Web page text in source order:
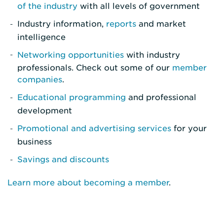
of the industry with all levels of government
Industry information, reports and market
intelligence
Networking opportunities with industry
professionals. Check out some of our member
companies.
Educational programming and professional
development
Promotional and advertising services for your
business
Savings and discounts
Learn more about becoming a member.